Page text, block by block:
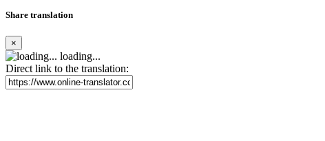
Share translation
×
loading...
Direct link to the translation: